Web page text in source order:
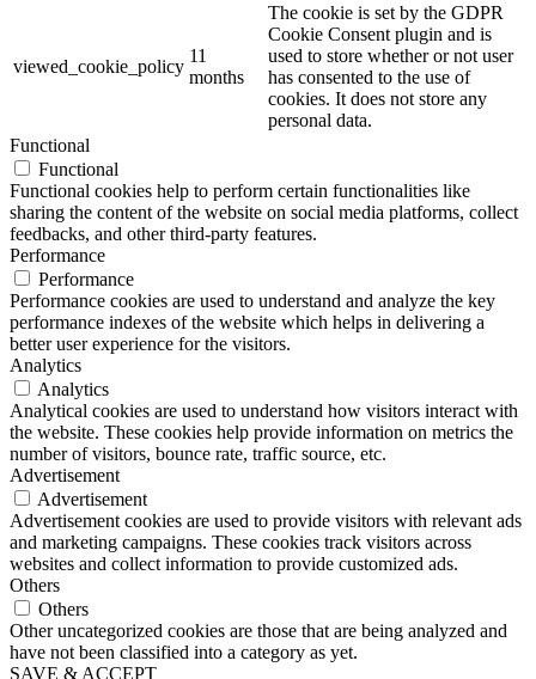
viewed_cookie_policy
11
months
The cookie is set by the GDPR
Cookie Consent plugin and is
used to store whether or not user
has consented to the use of
cookies. It does not store any
personal data.
Functional
Functional
Functional cookies help to perform certain functionalities like
sharing the content of the website on social media platforms, collect
feedbacks, and other third-party features.
Performance
Performance
Performance cookies are used to understand and analyze the key
performance indexes of the website which helps in delivering a
better user experience for the visitors.
Analytics
Analytics
Analytical cookies are used to understand how visitors interact with
the website. These cookies help provide information on metrics the
number of visitors, bounce rate, traffic source, etc.
Advertisement
Advertisement
Advertisement cookies are used to provide visitors with relevant ads
and marketing campaigns. These cookies track visitors across
websites and collect information to provide customized ads.
Others
Others
Other uncategorized cookies are those that are being analyzed and
have not been classified into a category as yet.
SAVE & ACCEPT